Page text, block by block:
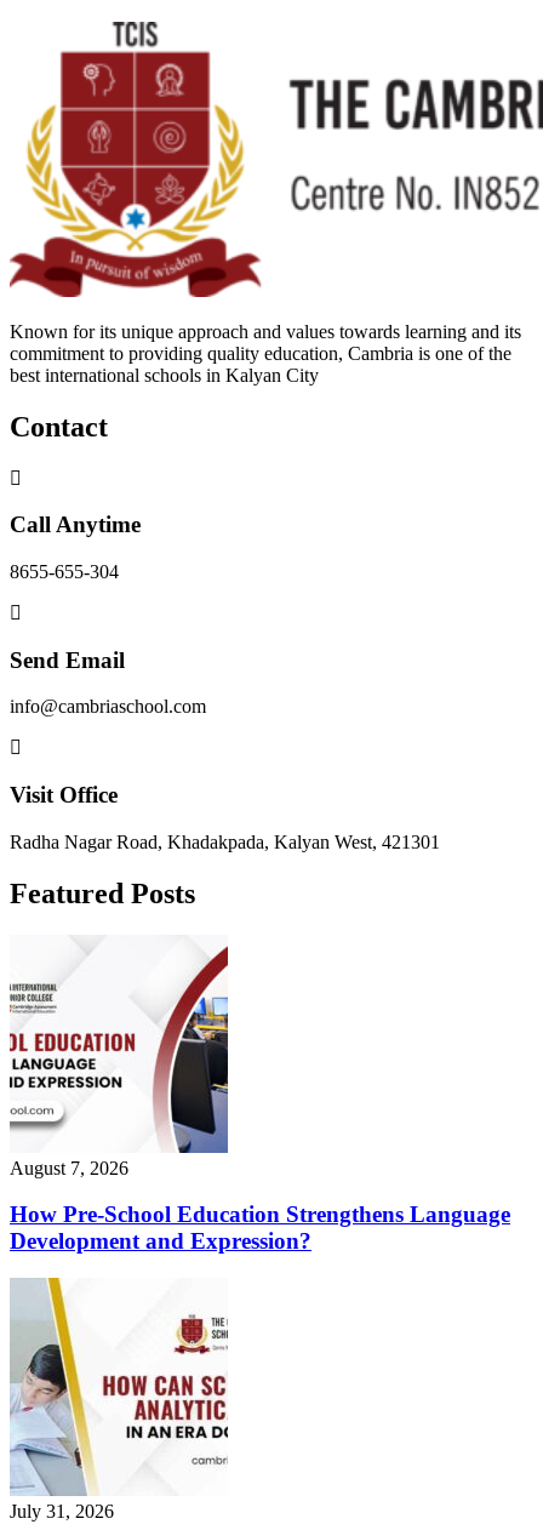
Known for its unique approach and values towards learning and its
commitment to providing quality education, Cambria is one of the
best international schools in Kalyan City
Contact
Call Anytime
8655-655-304
Send Email
info@cambriaschool.com
Visit Office
Radha Nagar Road, Khadakpada, Kalyan West, 421301
Featured Posts
August 7, 2026
How Pre-School Education Strengthens Language
Development and Expression?
July 31, 2026